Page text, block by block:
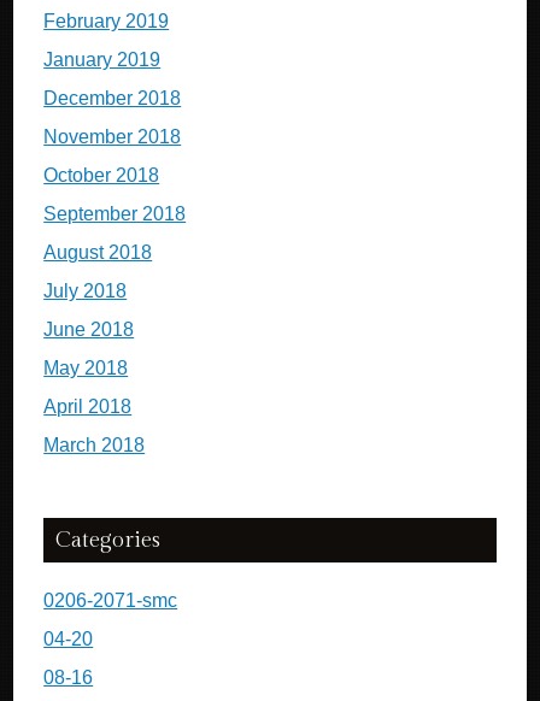
February 2019
January 2019
December 2018
November 2018
October 2018
September 2018
August 2018
July 2018
June 2018
May 2018
April 2018
March 2018
Categories
0206-2071-smc
04-20
08-16